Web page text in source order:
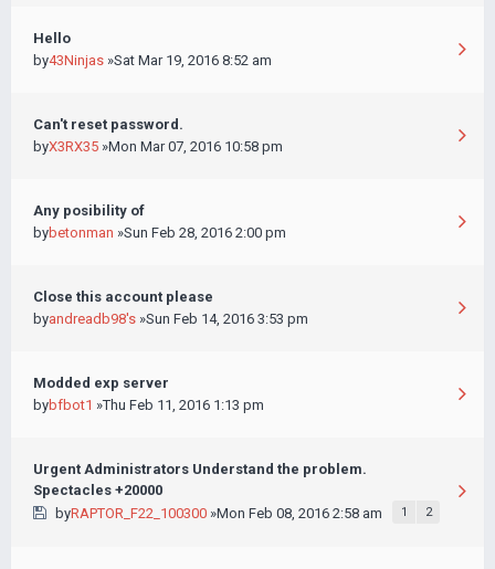
Hello
by43Ninjas »Sat Mar 19, 2016 8:52 am
Can't reset password.
byX3RX35 »Mon Mar 07, 2016 10:58 pm
Any posibility of
bybetonman »Sun Feb 28, 2016 2:00 pm
Close this account please
byandreadb98's »Sun Feb 14, 2016 3:53 pm
Modded exp server
bybfbot1 »Thu Feb 11, 2016 1:13 pm
Urgent Administrators Understand the problem.
Spectacles +20000
byRAPTOR_F22_100300»Mon Feb 08, 2016 2:58 am 1 2